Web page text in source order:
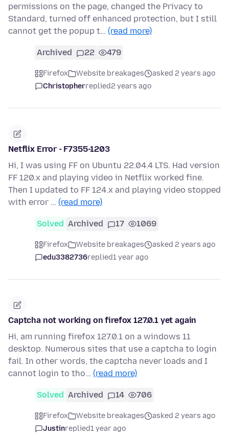
permissions on the page, changed the Privacy to
Standard, turned off enhanced protection, but I still
cannot get the popup t… (read more)
Archived 22 479
Firefox Website breakages
asked 2 years ago
Christopherreplied2 years ago
Netflix Error - F7355-1203
Hi, I was using FF on Ubuntu 22.04.4 LTS. Had version
FF 120.x and playing video in Netflix worked fine.
Then I updated to FF 124.x and playing video stopped
with error … (read more)
Solved Archived 17 1069
Firefox Website breakages
asked 2 years ago
edu3382736replied1 year ago
Captcha not working on firefox 127.0.1 yet again
Hi, am running firefox 127.0.1 on a windows 11
desktop. Numerous sites that use a captcha to login
fail. In other words, the captcha never loads and I
cannot login to tho… (read more)
Solved Archived 14 706
Firefox Website breakages
asked 2 years ago
Justinreplied1 year ago